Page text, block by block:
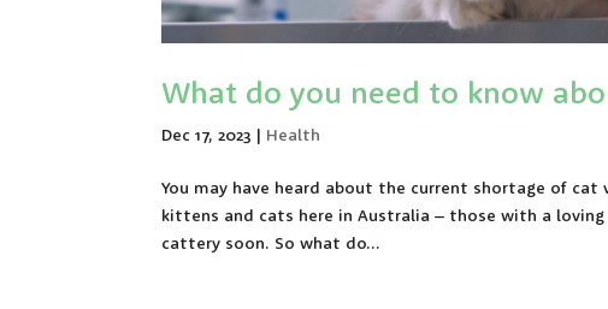
What do you need to know
Dec 17, 2023 | Health
You may have heard about the current shortage of
kittens and cats here in Australia – those with a
cattery soon. So what do...